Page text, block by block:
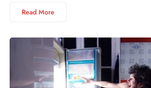
Read More